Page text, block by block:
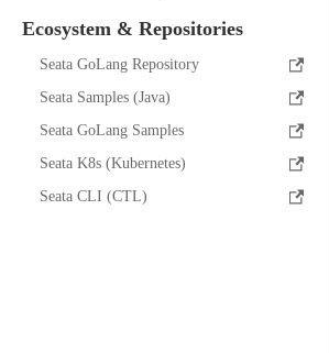
Ecosystem & Repositories
Seata GoLang Repository
Seata Samples (Java)
Seata GoLang Samples
Seata K8s (Kubernetes)
Seata CLI (CTL)